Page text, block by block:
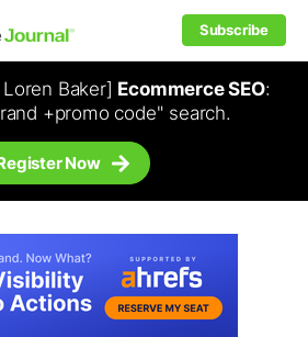
Subscribe
Baker] Ecommerce SEO:
+promo code" search.
Now